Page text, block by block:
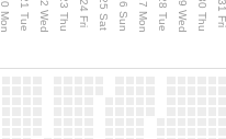
20 Mon 21 Tue 22 Wed 23 Thu 24 Fri 25 Sat 26 Sun 27 Mon 28 Tue 29 Wed 30 Thu